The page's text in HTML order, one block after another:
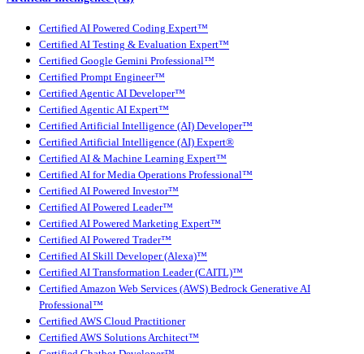
Certified AI Powered Coding Expert™
Certified AI Testing & Evaluation Expert™
Certified Google Gemini Professional™
Certified Prompt Engineer™
Certified Agentic AI Developer™
Certified Agentic AI Expert™
Certified Artificial Intelligence (AI) Developer™
Certified Artificial Intelligence (AI) Expert®
Certified AI & Machine Learning Expert™
Certified AI for Media Operations Professional™
Certified AI Powered Investor™
Certified AI Powered Leader™
Certified AI Powered Marketing Expert™
Certified AI Powered Trader™
Certified AI Skill Developer (Alexa)™
Certified AI Transformation Leader (CAITL)™
Certified Amazon Web Services (AWS) Bedrock Generative AI
Professional™
Certified AWS Cloud Practitioner
Certified AWS Solutions Architect™